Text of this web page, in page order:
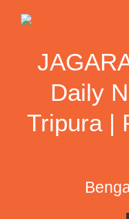
Daily
Tripura |